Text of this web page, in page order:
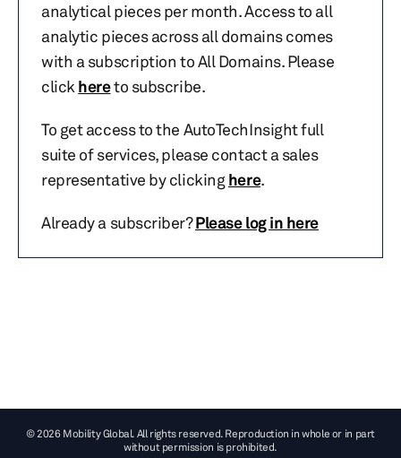
analytical pieces per month. Access to all
analytic pieces across all domains comes
with a subscription to All Domains. Please
click hereto subscribe.
To get access to the AutoTechInsight full
suite of services, please contact a sales
representative by clickinghere.
Already a subscriber?Please log in here
© 2026 Mobility Global. All rights reserved. Reproduction in whole or in part
without permission is prohibited.